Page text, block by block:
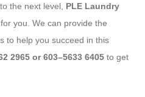
the next level, PLE Laundry
for you. We can provide the
to help you succeed in this
2965 or 603–5633 6405 to get